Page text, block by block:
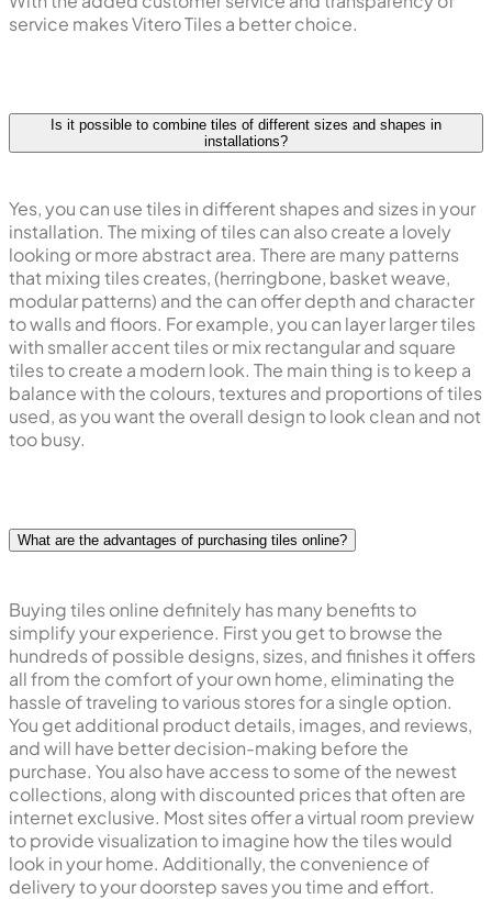
service makes Vitero Tiles a better choice.
Is it possible to combine tiles of different sizes and shapes in
installations?
Yes, you can use tiles in different shapes and sizes in your
installation. The mixing of tiles can also create a lovely
looking or more abstract area. There are many patterns
that mixing tiles creates, (herringbone, basket weave,
modular patterns) and the can offer depth and character
to walls and floors. For example, you can layer larger tiles
with smaller accent tiles or mix rectangular and square
tiles to create a modern look. The main thing is to keep a
balance with the colours, textures and proportions of tiles
used, as you want the overall design to look clean and not
too busy.
What are the advantages of purchasing tiles online?
Buying tiles online definitely has many benefits to
simplify your experience. First you get to browse the
hundreds of possible designs, sizes, and finishes it offers
all from the comfort of your own home, eliminating the
hassle of traveling to various stores for a single option.
You get additional product details, images, and reviews,
and will have better decision-making before the
purchase. You also have access to some of the newest
collections, along with discounted prices that often are
internet exclusive. Most sites offer a virtual room preview
to provide visualization to imagine how the tiles would
look in your home. Additionally, the convenience of
delivery to your doorstep saves you time and effort.